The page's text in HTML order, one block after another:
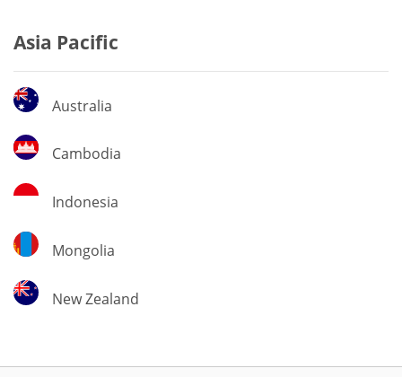
Asia Pacific
Australia
Australia
Cambodia
Cambodia
Indonesia
Indonesia
Mongolia
Mongolia
New
Zealand
New Zealand